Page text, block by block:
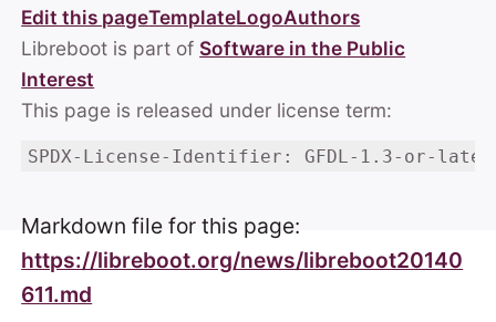
Edit this pageTemplateLogoAuthors
Libreboot is part of Software in the Public
Interest
This page is released under license term:
SPDX-License-Identifier: GFDL-1.3-or-later
Markdown file for this page:
https://libreboot.org/news/libreboot20140
611.md